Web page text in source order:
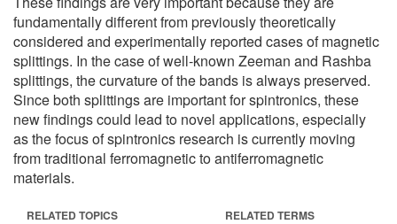
fundamentally different from previously theoretically
considered and experimentally reported cases of magnetic
splittings. In the case of well-known Zeeman and Rashba
splittings, the curvature of the bands is always preserved.
Since both splittings are important for spintronics, these
new findings could lead to novel applications, especially
as the focus of spintronics research is currently moving
from traditional ferromagnetic to antiferromagnetic
materials.
RELATED TOPICS RELATED TERMS